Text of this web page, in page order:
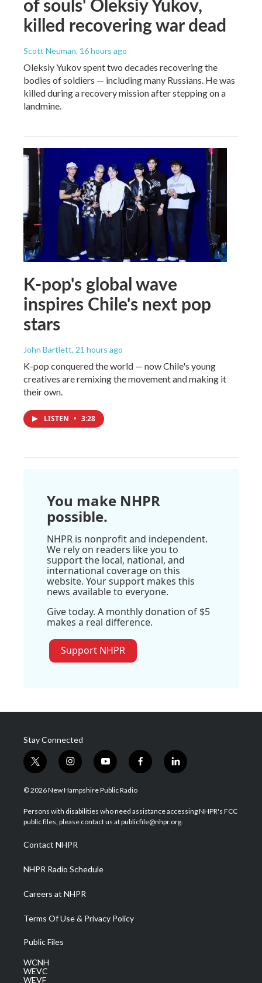
killed recovering war dead
Scott Neuman, 16 hours ago
Oleksiy Yukov spent two decades recovering the
bodies of soldiers — including many Russians. He was
killed during a recovery mission after stepping on a
landmine.
K-pop's global wave
inspires Chile's next pop
stars
John Bartlett, 21 hours ago
K-pop conquered the world — now Chile's young
creatives are remixing the movement and making it
their own.
LISTEN • 3:28
You make NHPR
possible.
NHPR is nonprofit and independent.
We rely on readers like you to
support the local, national, and
international coverage on this
website. Your support makes this
news available to everyone.
Give today. A monthly donation of $5
makes a real difference.
Support NHPR
Stay Connected
t
w
i
t
e
i
n
s
a
g
a
m
y
o
u
u
b
f
a
b
o
l
i
e
d
© 2026 New Hampshire Public Radio
Persons with disabilities who need assistance accessing NHPR's FCC
public files, please contact us at publicfile@nhpr.org.
Contact NHPR
NHPR Radio Schedule
Careers at NHPR
Terms Of Use & Privacy Policy
Public Files
WCNH
WEVC
WEVF